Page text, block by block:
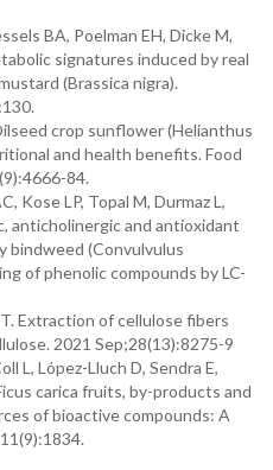
BA, Poelman EH, Dicke M,
signatures induced by real
(Brassica nigra).
crop sunflower (Helianthus
and health benefits. Food
84.
Kose LP, Topal M, Durmaz L,
anticholinergic and antioxidant
bindweed (Convulvulus
of phenolic compounds by LC-
Extraction of cellulose fibers
2021 Sep;28(13):8275-9
L, López-Lluch D, Sendra E,
carica fruits, by-products and
of bioactive compounds: A